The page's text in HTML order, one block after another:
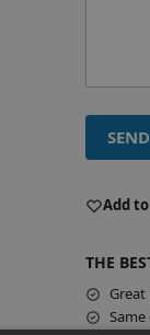
SEND
l
r
n
a
Add
THE